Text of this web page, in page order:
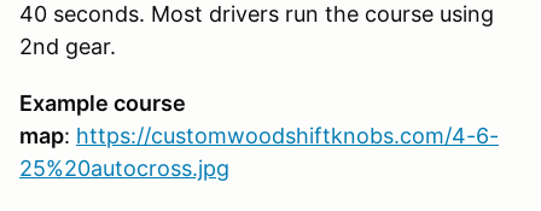
40 seconds. Most drivers run the course using
2nd gear.
Example course
map: https://customwoodshiftknobs.com/4-6-
25%20autocross.jpg